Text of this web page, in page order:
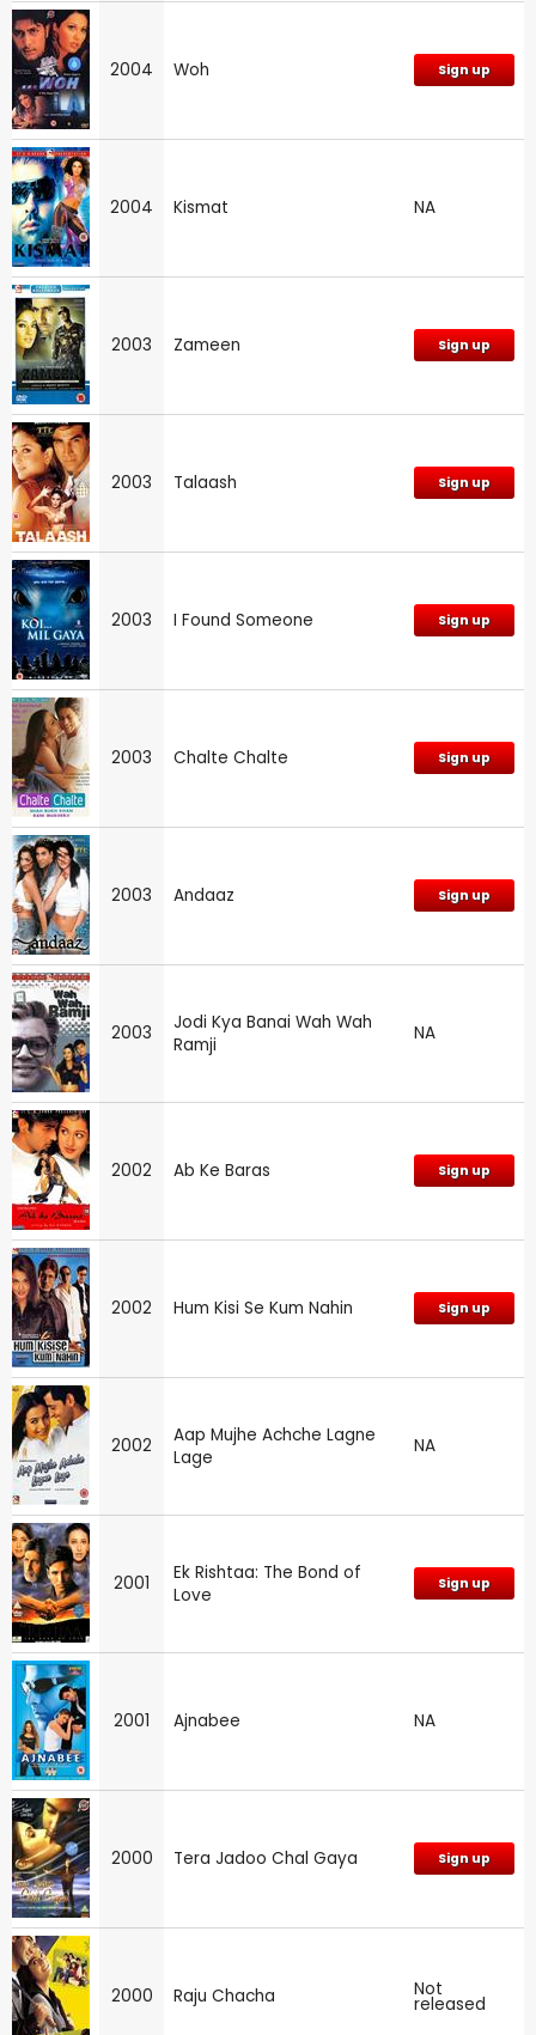
2004 Woh Sign up
2004 Kismat NA
2003 Zameen Sign up
2003 Talaash Sign up
2003 I Found Someone Sign up
2003 Chalte Chalte Sign up
2003 Andaaz Sign up
2003
Jodi Kya Banai Wah Wah
Ramji
NA
2002 Ab Ke Baras Sign up
2002 Hum Kisi Se Kum Nahin Sign up
2002
Aap Mujhe Achche Lagne
Lage
NA
2001
Ek Rishtaa: The Bond of
Love
Sign up
2001 Ajnabee NA
2000 Tera Jadoo Chal Gaya Sign up
2000 Raju Chacha Not
released